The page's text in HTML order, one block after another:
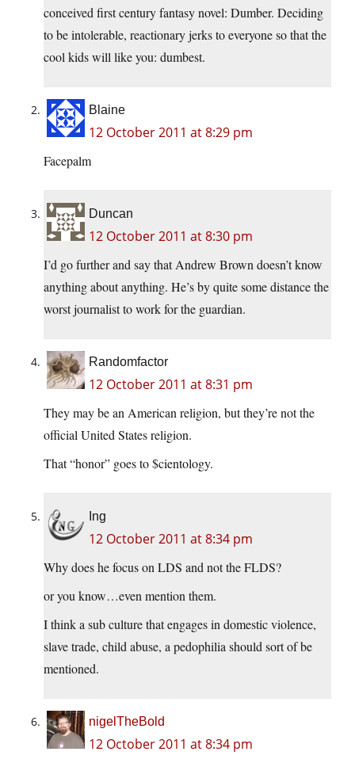
conceived first century fantasy novel: Dumber. Deciding
to be intolerable, reactionary jerks to everyone so that the
cool kids will like you: dumbest.
Blaine
12 October 2011 at 8:29 pm
Facepalm
Duncan
12 October 2011 at 8:30 pm
I’d go further and say that Andrew Brown doesn’t know
anything about anything. He’s by quite some distance the
worst journalist to work for the guardian.
Randomfactor
12 October 2011 at 8:31 pm
They may be an American religion, but they’re not the
official United States religion.
That “honor” goes to $cientology.
Ing
12 October 2011 at 8:34 pm
Why does he focus on LDS and not the FLDS?
or you know…even mention them.
I think a sub culture that engages in domestic violence,
slave trade, child abuse, a pedophilia should sort of be
mentioned.
nigelTheBold
12 October 2011 at 8:34 pm